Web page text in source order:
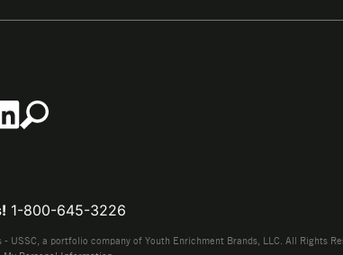
1-800-645-3226
USSC, a portfolio company of Youth Enrichment Brands, LLC. All Rights